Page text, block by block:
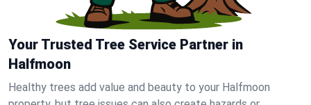
Your Trusted Tree Service Partner in
Halfmoon
Healthy trees add value and beauty to your Halfmoon